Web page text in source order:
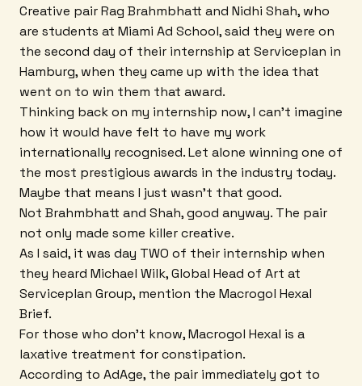
Creative pair Rag Brahmbhatt and Nidhi Shah, who
are students at Miami Ad School, said they were on
the second day of their internship at Serviceplan in
Hamburg, when they came up with the idea that
went on to win them that award.
Thinking back on my internship now, I can't imagine
how it would have felt to have my work
internationally recognised. Let alone winning one of
the most prestigious awards in the industry today.
Maybe that means I just wasn't that good.
Not Brahmbhatt and Shah, good anyway. The pair
not only made some killer creative.
As I said, it was day TWO of their internship when
they heard Michael Wilk, Global Head of Art at
Serviceplan Group, mention the Macrogol Hexal
Brief.
For those who don't know, Macrogol Hexal is a
laxative treatment for constipation.
According to AdAge, the pair immediately got to